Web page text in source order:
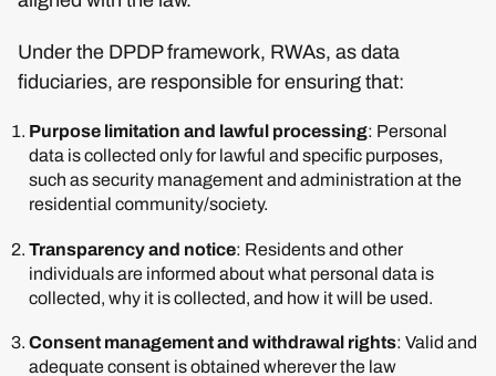
Under the DPDP framework, RWAs, as data
fiduciaries, are responsible for ensuring that:
Purpose limitation and lawful processing: Personal
data is collected only for lawful and specific purposes,
such as security management and administration at the
residential community/society.
Transparency and notice: Residents and other
individuals are informed about what personal data is
collected, why it is collected, and how it will be used.
Consent management and withdrawal rights: Valid and
adequate consent is obtained wherever the law